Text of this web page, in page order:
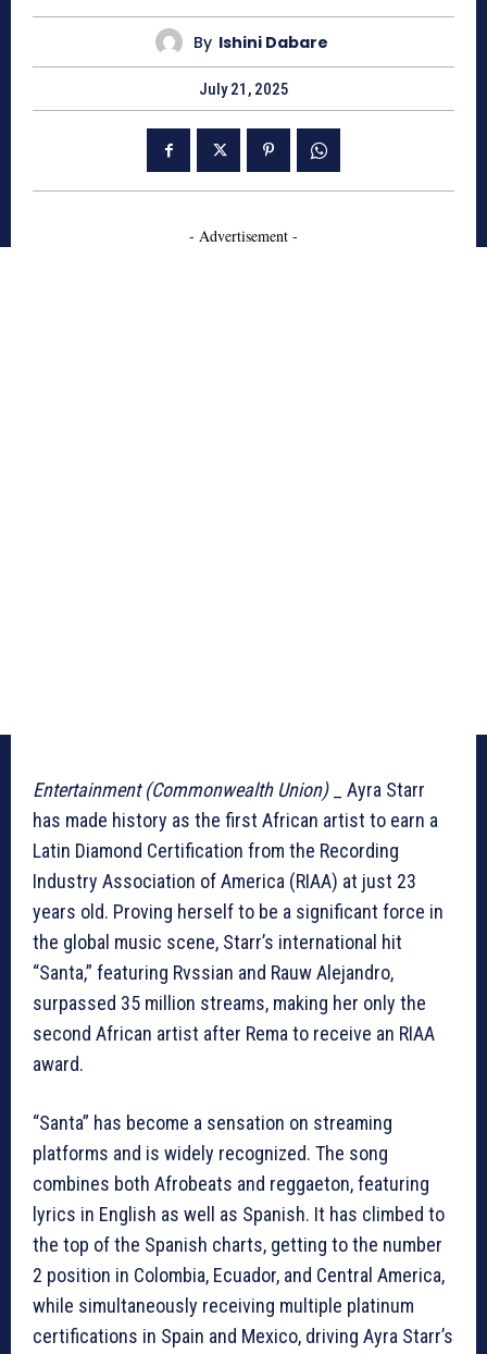
By Ishini Dabare
July 21, 2025
- Advertisement -
Entertainment (Commonwealth Union)_ Ayra Starr
has made history as the first African artist to earn a
Latin Diamond Certification from the Recording
Industry Association of America (RIAA) at just 23
years old. Proving herself to be a significant force in
the global music scene, Starr’s international hit
“Santa,” featuring Rvssian and Rauw Alejandro,
surpassed 35 million streams, making her only the
second African artist after Rema to receive an RIAA
award.
“Santa” has become a sensation on streaming
platforms and is widely recognized. The song
combines both Afrobeats and reggaeton, featuring
lyrics in English as well as Spanish. It has climbed to
the top of the Spanish charts, getting to the number
2 position in Colombia, Ecuador, and Central America,
while simultaneously receiving multiple platinum
certifications in Spain and Mexico, driving Ayra Starr’s